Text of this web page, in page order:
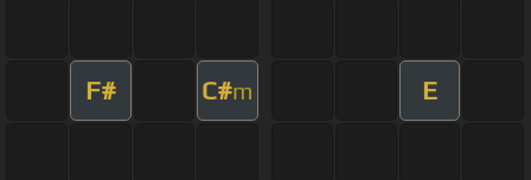
F# C#m E